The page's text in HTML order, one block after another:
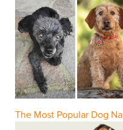
The Most Popular Dog